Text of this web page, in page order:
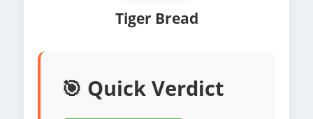
Tiger Bread
🎯 Quick Verdict